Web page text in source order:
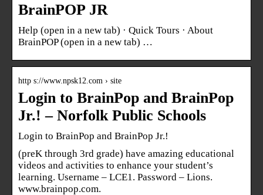
BrainPOP JR
Help (open in a new tab) · Quick Tours · About
BrainPOP (open in a new tab) …
http s://www.npsk12.com › site
Login to BrainPop and BrainPop
Jr.! – Norfolk Public Schools
Login to BrainPop and BrainPop Jr.!
(preK through 3rd grade) have amazing educational
videos and activities to enhance your student’s
learning. Username – LCE1. Password – Lions.
www.brainpop.com.